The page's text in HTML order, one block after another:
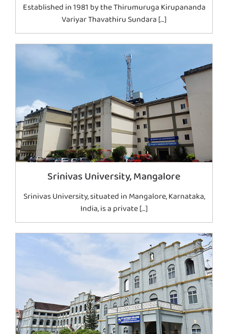
Established in 1981 by the Thirumuruga Kirupananda
Variyar Thavathiru Sundara […]
Srinivas University, Mangalore
Srinivas University, situated in Mangalore, Karnataka,
India, is a private […]